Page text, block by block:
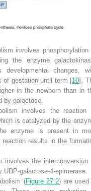
involves phosphorylation
the enzyme
changes,
of gestation until term [10].
in the newborn than in
by galactose.
involves the reaction
is catalyzed by the
enzyme is present in
results in the
involves the interconversion
galactose-4-epimerase.
(Figure 27.2) are used